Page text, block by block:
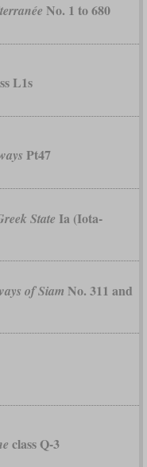
No. 1 to 680
L1s
Pt47
State Ia (Iota-
of Siam No. 311 and
class Q-3